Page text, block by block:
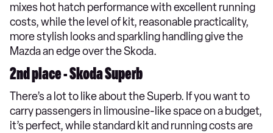
mixes hot hatch performance with excellent running
costs, while the level of kit, reasonable practicality,
more stylish looks and sparkling handling give the
Mazda an edge over the Skoda.
2nd place - Skoda Superb
There’s a lot to like about the Superb. If you want to
carry passengers in limousine-like space on a budget,
it’s perfect, while standard kit and running costs are